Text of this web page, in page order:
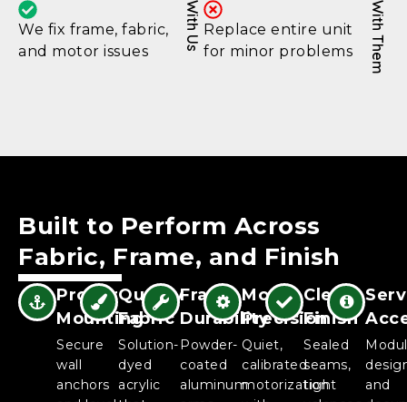
We fix frame, fabric,
and motor issues
With Us Replace entire unit
for minor problems
With Them
Built to Perform Across
Fabric, Frame, and Finish
Proper
Mounting
Secure
wall
anchors
Quality
Fabric
Solution-
dyed
acrylic
Frame
Durability
Powder-
coated
aluminum
Motor
Precision
Quiet,
calibrated
motorization
Clean
Finish
Sealed
seams,
tight
and